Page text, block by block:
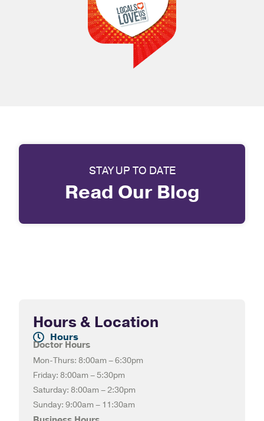
STAY UP TO DATE
Read Our Blog
Hours & Location
Hours
Doctor Hours
Mon-Thurs: 8:00am – 6:30pm
Friday: 8:00am – 5:30pm
Saturday: 8:00am – 2:30pm
Sunday: 9:00am – 11:30am